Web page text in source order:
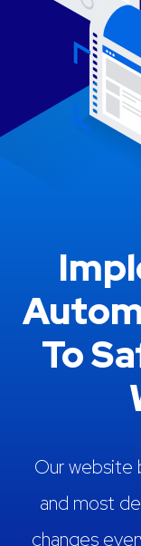
To
Our website
and most
changes